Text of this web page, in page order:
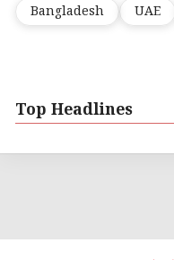
Bangladesh UAE
Top Headlines